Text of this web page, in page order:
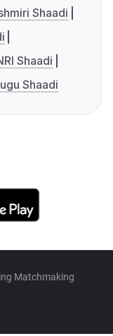
Shaadi
Shaadi
Shaadi
Matchmaking